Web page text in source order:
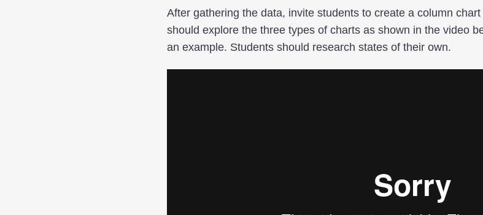
After gathering the data, invite students to create a column
should explore the three types of charts as shown in the video
an example. Students should research states of their own.